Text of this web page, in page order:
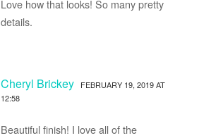
Love how that looks! So many pretty
details.
Cheryl Brickey
FEBRUARY 19, 2019 AT
12:58
Beautiful finish! I love all of the